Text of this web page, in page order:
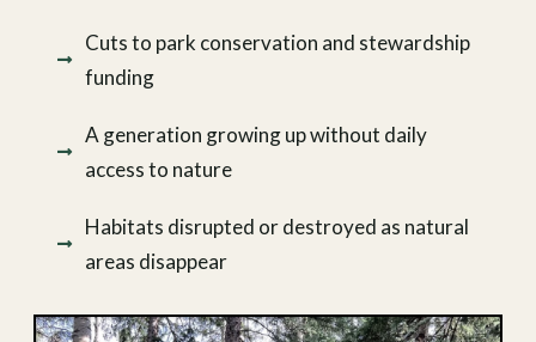
Cuts to park conservation and stewardship
funding
A generation growing up without daily
access to nature
Habitats disrupted or destroyed as natural
areas disappear